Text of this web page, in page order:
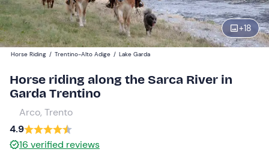
+18
forward
to
interact
with
calendar
and
select
date.
08:00 Edit
Participants
Horse Riding / Trentino-Alto Adige / Lake Garda
Horse riding along the Sarca River in
Garda Trentino
Arco, Trento
4.9
16 verified reviews